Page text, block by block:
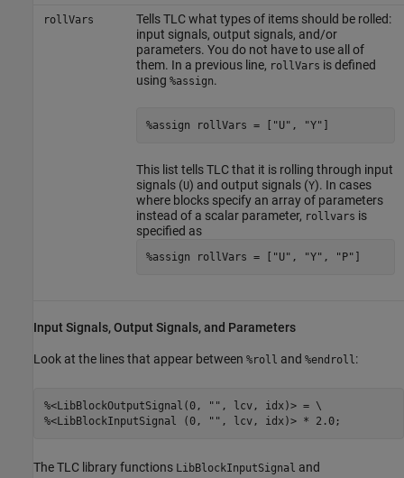
rollVars
Tells TLC what types of items should be rolled:
input signals, output signals, and/or
parameters. You do not have to use all of
them. In a previous line, rollVars is defined
using %assign.
%assign rollVars = ["U", "Y"]
This list tells TLC that it is rolling through input
signals (U) and output signals (Y). In cases
where blocks specify an array of parameters
instead of a scalar parameter, rollvars is
specified as
%assign rollVars = ["U", "Y", "P"]
Input Signals, Output Signals, and Parameters
Look at the lines that appear between %roll and %endroll:
%<LibBlockOutputSignal(0, "", lcv, idx)> = \
%<LibBlockInputSignal (0, "", lcv, idx)> * 2.0;
The TLC library functions LibBlockInputSignal and